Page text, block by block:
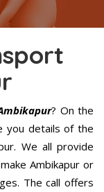
? On the
you details of the
We all provide
Ambikapur or
The call offers